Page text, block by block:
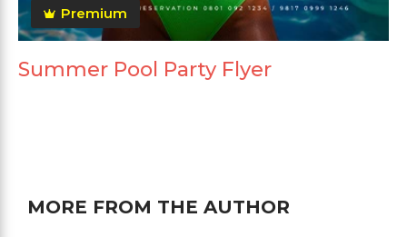
Premium
Summer Pool Party Flyer
MORE FROM THE AUTHOR